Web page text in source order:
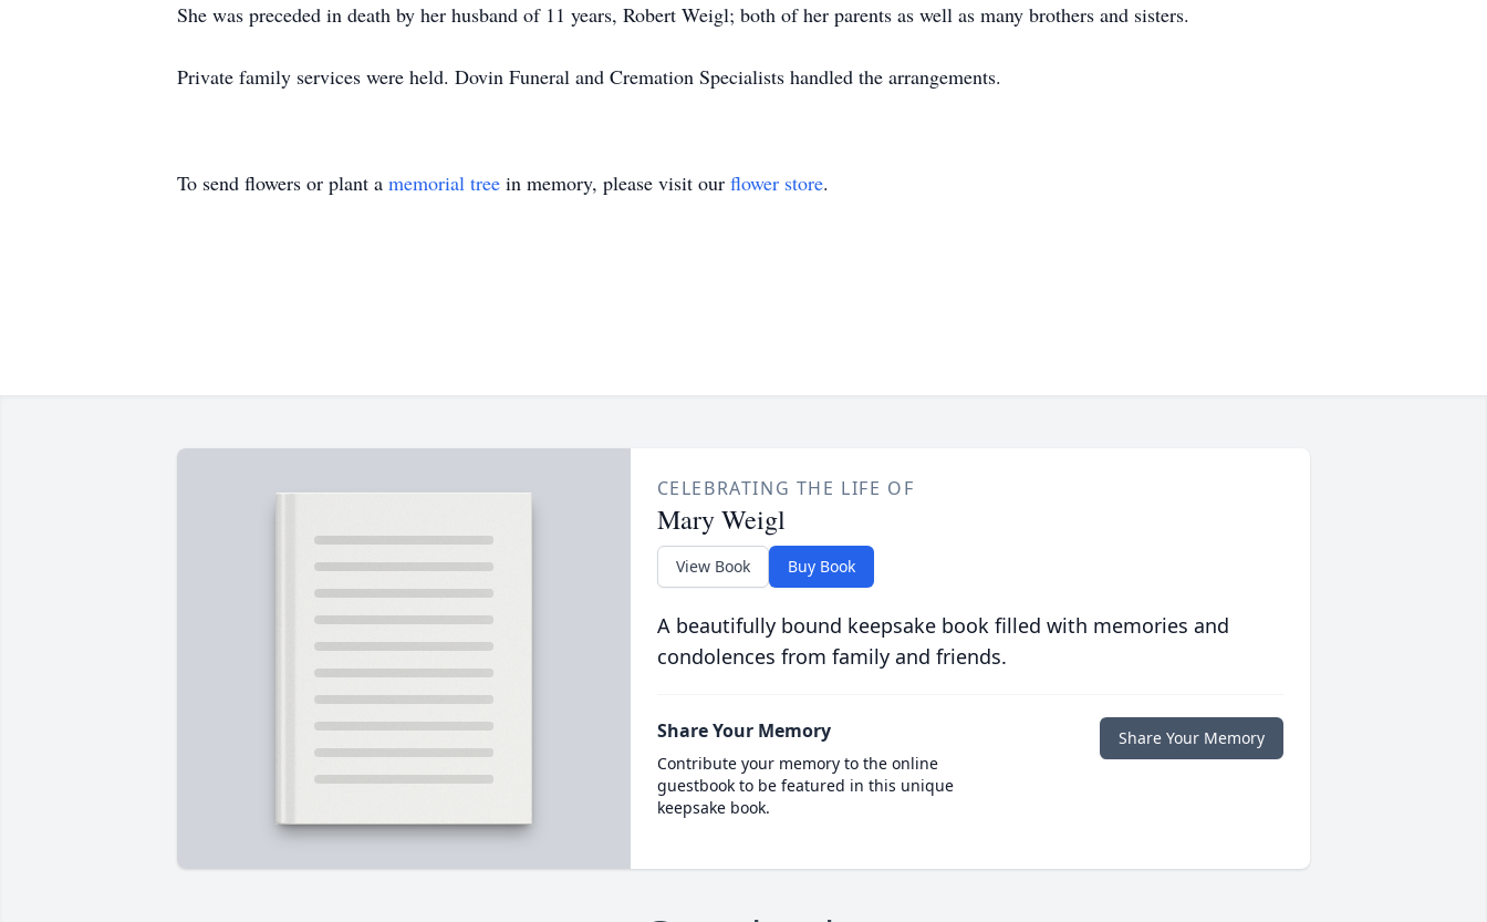
She was preceded in death by her husband of 11 years, Robert Weigl; both of her parents as well as many brothers and sisters.
Private family services were held. Dovin Funeral and Cremation Specialists handled the arrangements.
To send flowers or plant a memorial tree in memory, please visit our flower store.
CELEBRATING THE LIFE OF
Mary Weigl
View Book Buy Book
A beautifully bound keepsake book filled with memories and
condolences from family and friends.
Share Your Memory
Contribute your memory to the online
guestbook to be featured in this unique
keepsake book.
Share Your Memory